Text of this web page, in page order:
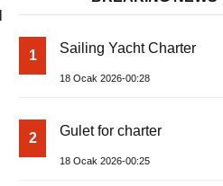
1 Sailing Yacht Charter
18 Ocak 2026-00:28
2 Gulet for charter
18 Ocak 2026-00:25